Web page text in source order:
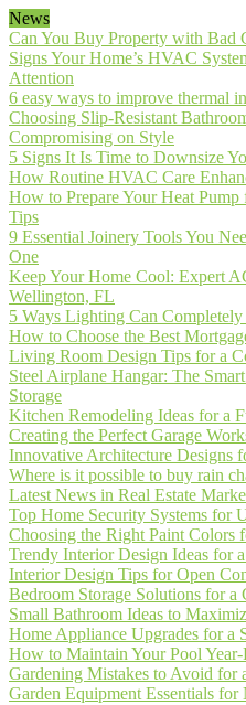
News
Can You Buy Property with Bad
Signs Your Home’s HVAC
Attention
6 easy ways to improve thermal
Choosing Slip-Resistant
Compromising on Style
5 Signs It Is Time to Downsize
How Routine HVAC Care
How to Prepare Your Heat
Tips
9 Essential Joinery Tools You
One
Keep Your Home Cool: Expert
Wellington, FL
5 Ways Lighting Can
How to Choose the Best
Living Room Design Tips for a
Steel Airplane Hangar: The
Storage
Kitchen Remodeling Ideas for a
Creating the Perfect Garage
Innovative Architecture Designs
Where is it possible to buy rain
Latest News in Real Estate
Top Home Security Systems for
Choosing the Right Paint Colors
Trendy Interior Design Ideas for
Interior Design Tips for Open
Bedroom Storage Solutions for a
Small Bathroom Ideas to
Home Appliance Upgrades for a
How to Maintain Your Pool Year-
Gardening Mistakes to Avoid for
Garden Equipment Essentials for